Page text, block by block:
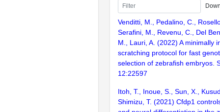
Venditti, M., Pedalino, C.,
Serafini, M., Revenu, C., Del
M., Lauri, A. (2022) A minimally
scratching protocol for fast
selection of zebrafish embryos.
12:22597
Itoh, T., Inoue, S., Sun, X.,
Shimizu, T. (2021) Cfdp1